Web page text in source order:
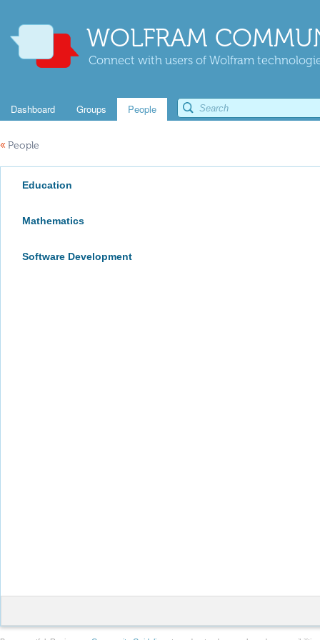
WOLFRAM
Connect with users of Wolfram
Dashboard Groups People
« People
Education
Mathematics
Software Development